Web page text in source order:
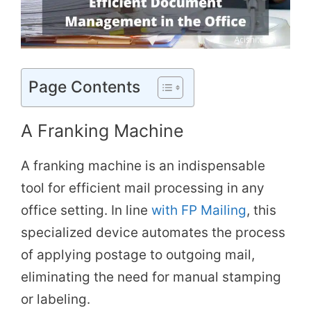
Page Contents
A Franking Machine
A franking machine is an indispensable
tool for efficient mail processing in any
office setting. In line with FP Mailing, this
specialized device automates the process
of applying postage to outgoing mail,
eliminating the need for manual stamping
or labeling.